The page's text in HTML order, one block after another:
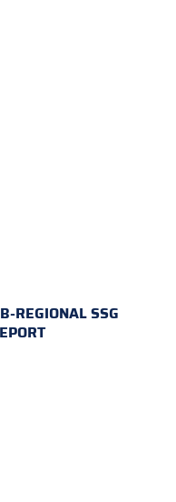
REGIONAL SSG